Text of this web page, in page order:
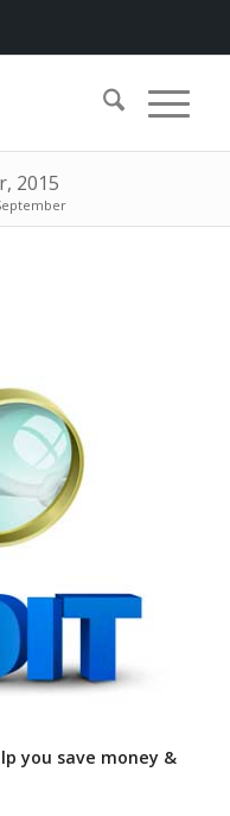
2015
you save money &